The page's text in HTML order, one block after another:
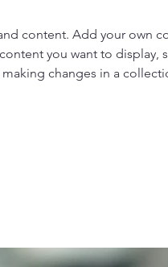
content. Add your own
you want to display,
changes in a